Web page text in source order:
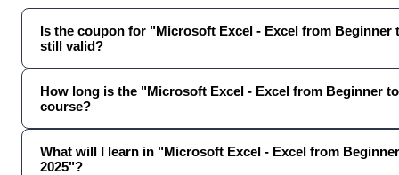
Is the coupon for "Microsoft Excel - Excel from Beginner
still valid?
How long is the "Microsoft Excel - Excel from Beginner
course?
What will I learn in "Microsoft Excel - Excel from
2025"?